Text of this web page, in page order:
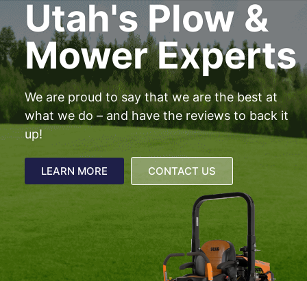
Utah's Plow &
Mower Experts
We are proud to say that we are the best at
what we do – and have the reviews to back it
up!
LEARN MORE CONTACT US